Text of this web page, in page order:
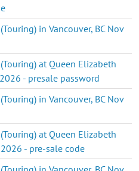
in Vancouver, BC Nov
at Queen Elizabeth
- presale password
in Vancouver, BC Nov
at Queen Elizabeth
- pre-sale code